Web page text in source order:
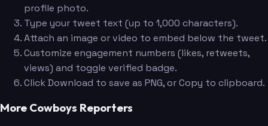
profile photo.
Type your tweet text (up to 1,000 characters).
Attach an image or video to embed below the tweet.
Customize engagement numbers (likes, retweets,
views) and toggle verified badge.
Click Download to save as PNG, or Copy to clipboard.
More Cowboys Reporters